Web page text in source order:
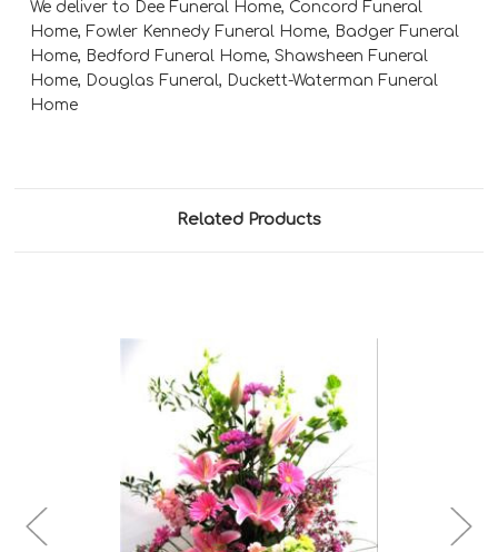
We deliver to Dee Funeral Home, Concord Funeral
Home, Fowler Kennedy Funeral Home, Badger Funeral
Home, Bedford Funeral Home, Shawsheen Funeral
Home, Douglas Funeral, Duckett-Waterman Funeral
Home
Related Products